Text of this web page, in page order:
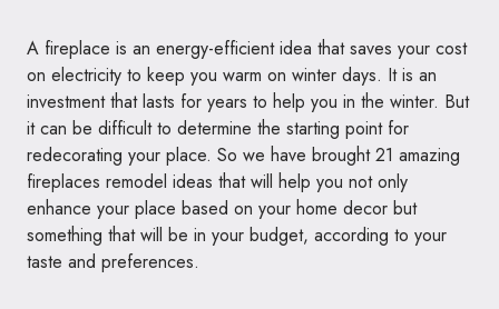
A fireplace is an energy-efficient idea that saves your cost
on electricity to keep you warm on winter days. It is an
investment that lasts for years to help you in the winter. But
it can be difficult to determine the starting point for
redecorating your place. So we have brought 21 amazing
fireplaces remodel ideas that will help you not only
enhance your place based on your home decor but
something that will be in your budget, according to your
taste and preferences.